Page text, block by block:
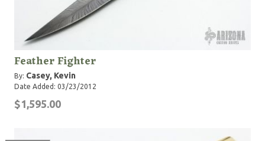
Feather Fighter
By: Casey, Kevin
Date Added: 03/23/2012
$1,595.00